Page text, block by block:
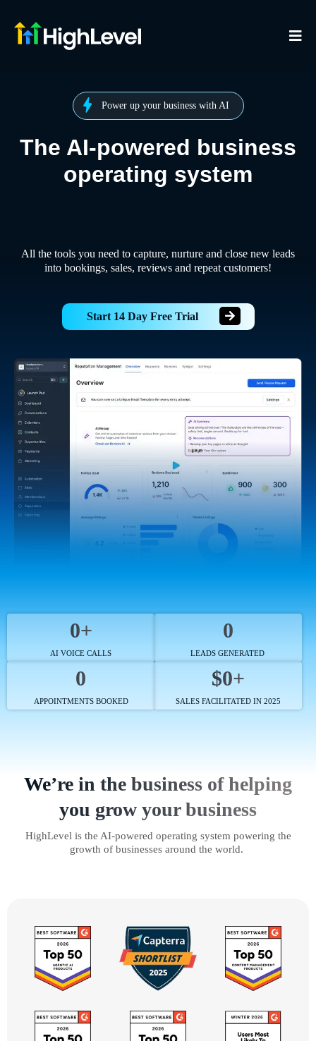
Power up your business with AI
The AI-powered business
operating system
All the tools you need to capture, nurture and close new leads
into bookings, sales, reviews and repeat customers!
Start 14 Day Free Trial
0+
AI VOICE CALLS
0
LEADS GENERATED
0
APPOINTMENTS BOOKED
$0+
SALES FACILITATED IN 2025
We’re in the business of helping
you grow your business
HighLevel is the AI-powered operating system powering the
growth of businesses around the world.